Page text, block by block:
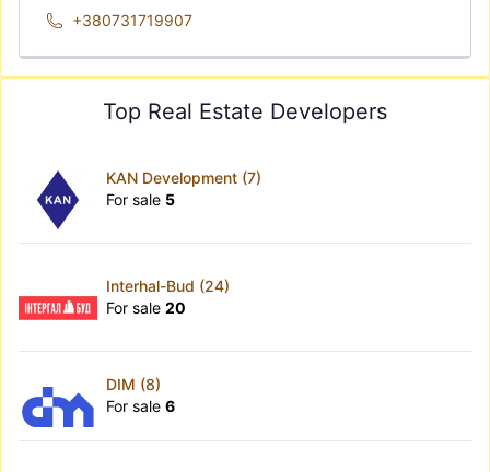
+380731719907
Top Real Estate Developers
KAN Development (7)
For sale 5
Interhal-Bud (24)
For sale 20
DIM (8)
For sale 6